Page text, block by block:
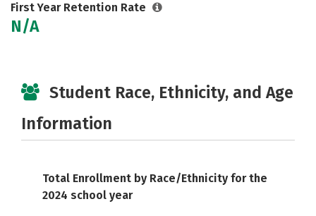
First Year Retention Rate
N/A
Student Race, Ethnicity, and Age
Information
Total Enrollment by Race/Ethnicity for the
2024 school year